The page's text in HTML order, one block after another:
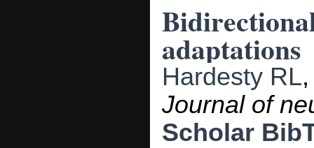
adaptations
Hardesty RL
Journal of
Scholar